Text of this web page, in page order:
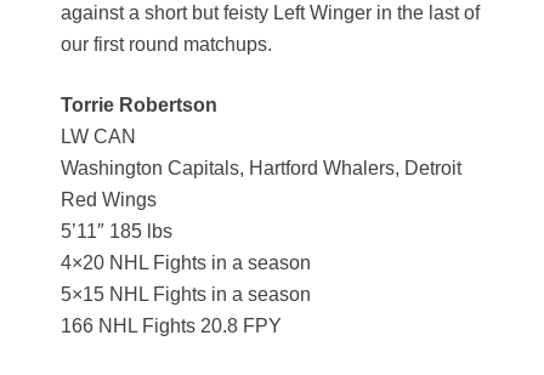
against a short but feisty Left Winger in the last of
our first round matchups.
Torrie Robertson
LW CAN
Washington Capitals, Hartford Whalers, Detroit
Red Wings
5’11″ 185 lbs
4×20 NHL Fights in a season
5×15 NHL Fights in a season
166 NHL Fights 20.8 FPY